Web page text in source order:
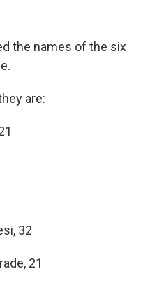
the names of the six
are:
32
21